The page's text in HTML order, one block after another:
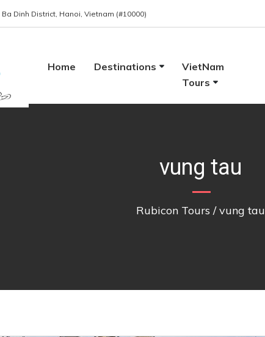
Dinh District, Hanoi, Vietnam (#10000)
Home Destinations
VietNam
Tours
vung tau
Rubicon Tours /vung tau